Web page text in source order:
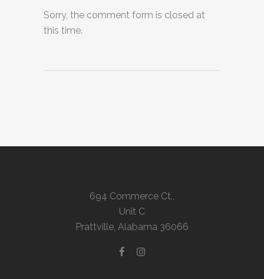
Sorry, the comment form is closed at
this time.
694 Commerce Ct.,
Unit C
Prattville, Alabama 36066